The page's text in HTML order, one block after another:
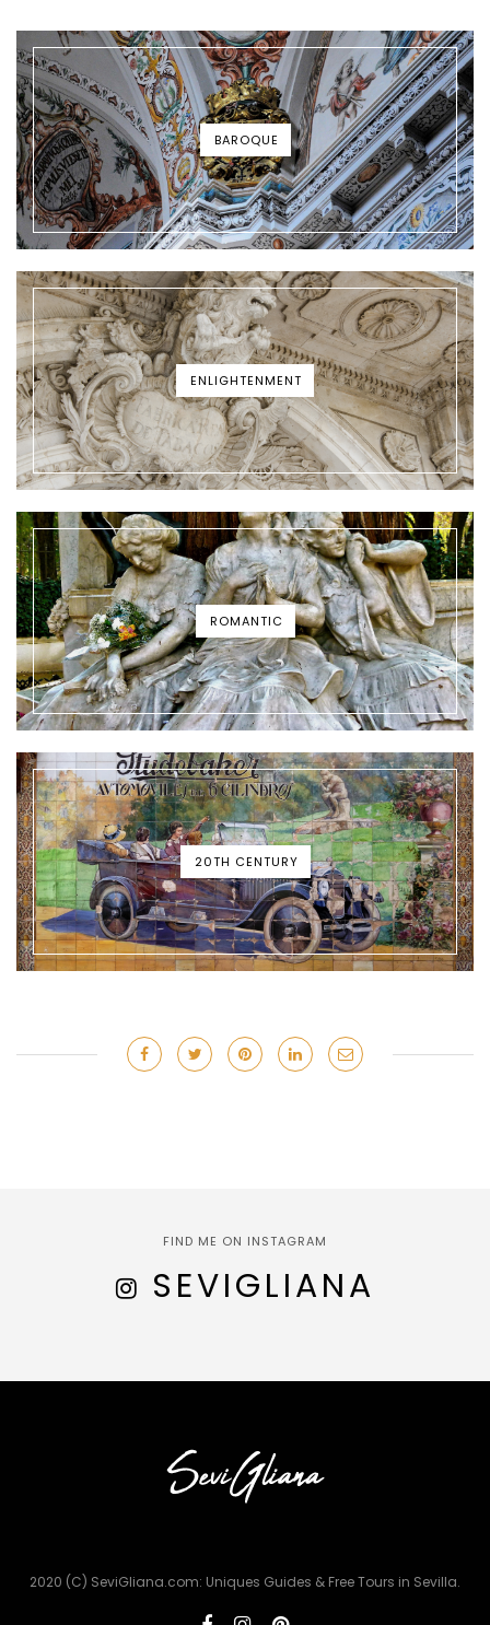
BAROQUE
ENLIGHTENMENT
ROMANTIC
20TH CENTURY
FIND ME ON INSTAGRAM
SEVIGLIANA
2020 (C) SeviGliana.com: Uniques Guides & Free Tours in Sevilla.